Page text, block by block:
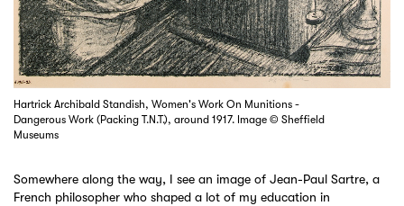
Hartrick Archibald Standish, Women's Work On Munitions -
Dangerous Work (Packing T.N.T.), around 1917. Image © Sheffield
Museums
Somewhere along the way, I see an image of Jean-Paul Sartre, a
French philosopher who shaped a lot of my education in